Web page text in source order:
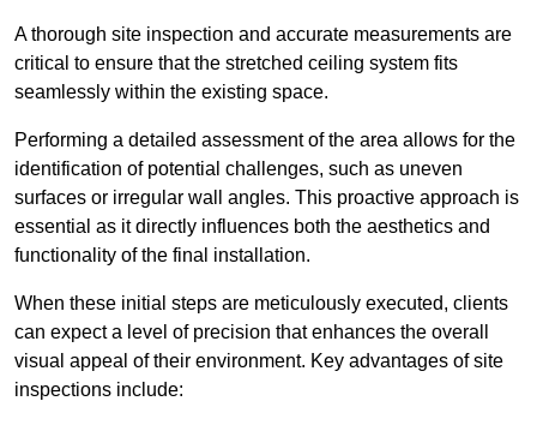
A thorough site inspection and accurate measurements are
critical to ensure that the stretched ceiling system fits
seamlessly within the existing space.
Performing a detailed assessment of the area allows for the
identification of potential challenges, such as uneven
surfaces or irregular wall angles. This proactive approach is
essential as it directly influences both the aesthetics and
functionality of the final installation.
When these initial steps are meticulously executed, clients
can expect a level of precision that enhances the overall
visual appeal of their environment. Key advantages of site
inspections include: